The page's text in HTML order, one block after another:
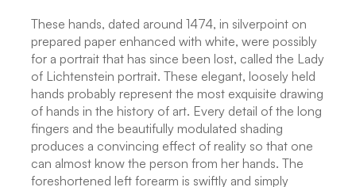
These hands, dated around 1474, in silverpoint on
prepared paper enhanced with white, were possibly
for a portrait that has since been lost, called the Lady
of Lichtenstein portrait. These elegant, loosely held
hands probably represent the most exquisite drawing
of hands in the history of art. Every detail of the long
fingers and the beautifully modulated shading
produces a convincing effect of reality so that one
can almost know the person from her hands. The
foreshortened left forearm is swiftly and simply